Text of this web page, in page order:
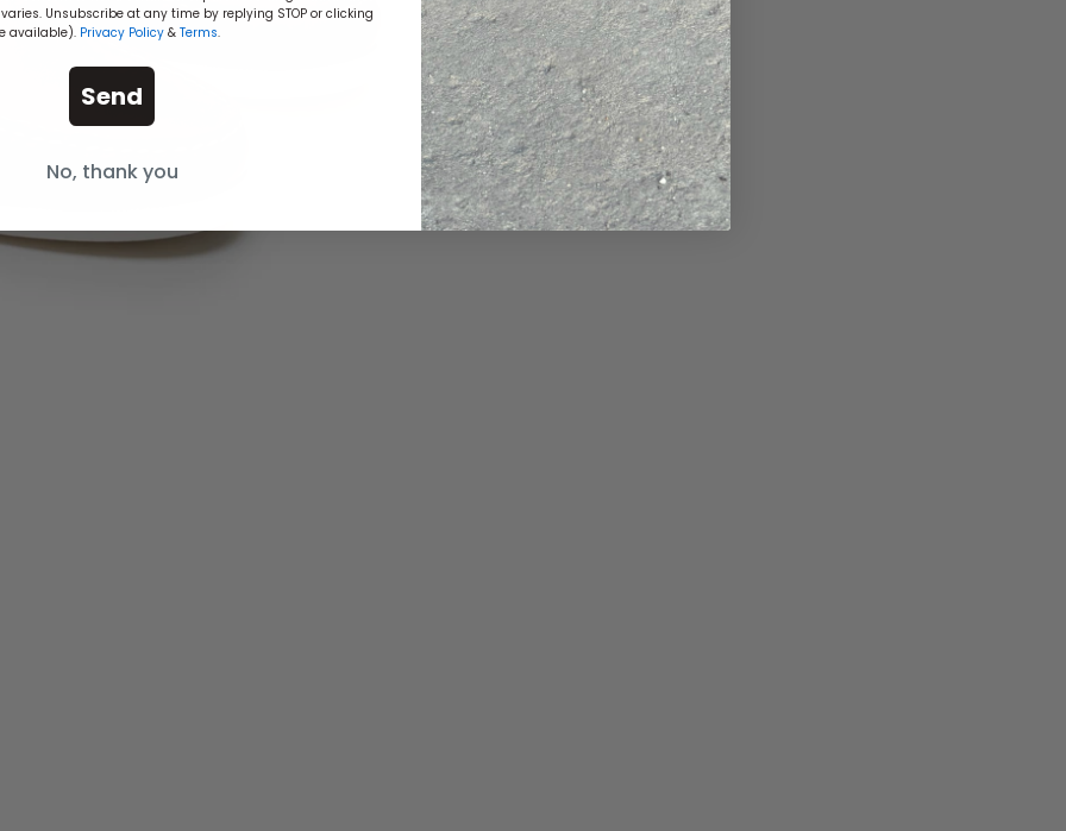
Unsubscribe at any time by replying STOP or clicking
available). Privacy Policy & Terms.
Send
No, thank you